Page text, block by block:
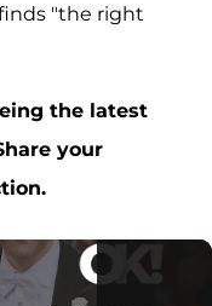
"the right
the latest
your